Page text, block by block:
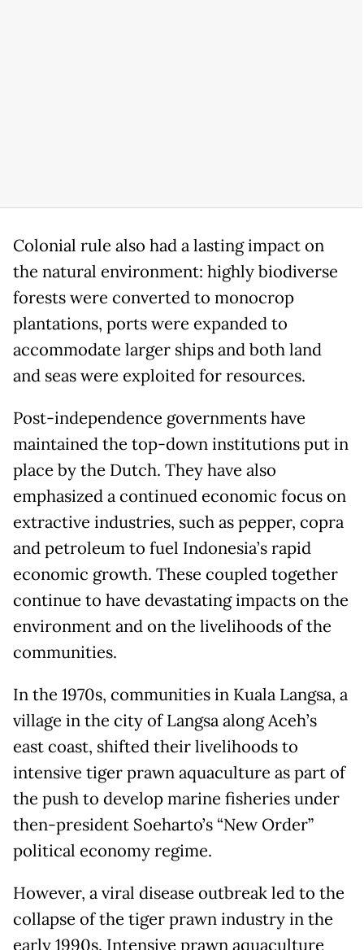
Colonial rule also had a lasting impact on
the natural environment: highly biodiverse
forests were converted to monocrop
plantations, ports were expanded to
accommodate larger ships and both land
and seas were exploited for resources.
Post-independence governments have
maintained the top-down institutions put in
place by the Dutch. They have also
emphasized a continued economic focus on
extractive industries, such as pepper, copra
and petroleum to fuel Indonesia’s rapid
economic growth. These coupled together
continue to have devastating impacts on the
environment and on the livelihoods of the
communities.
In the 1970s, communities in Kuala Langsa, a
village in the city of Langsa along Aceh’s
east coast, shifted their livelihoods to
intensive tiger prawn aquaculture as part of
the push to develop marine fisheries under
then-president Soeharto’s “New Order”
political economy regime.
However, a viral disease outbreak led to the
collapse of the tiger prawn industry in the
early 1990s. Intensive prawn aquaculture